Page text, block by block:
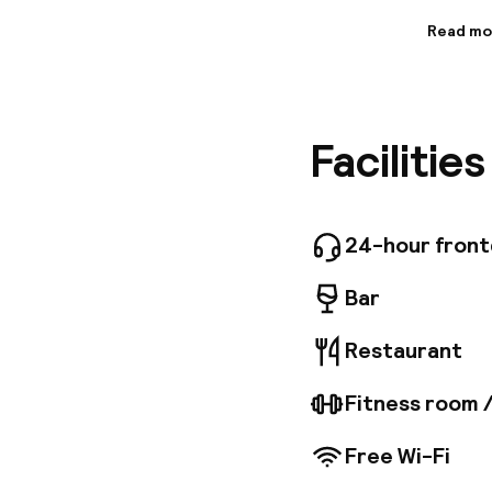
from
rooms
Read
24-hour
Bar
Restaurant
Fitness room
Free Wi-Fi